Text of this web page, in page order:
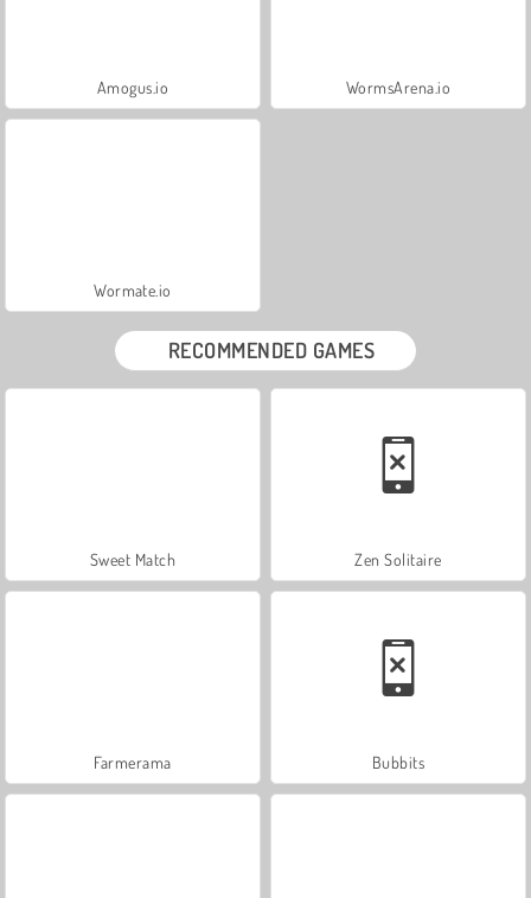
Amogus.io WormsArena.io
Wormate.io
RECOMMENDED GAMES
Sweet Match Zen Solitaire
Farmerama Bubbits